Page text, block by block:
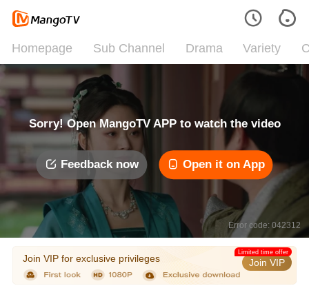
Homepage Sub Channel Drama Variety
Sorry! Open MangoTV APP to watch the video
Feedback now Open it on App
Error code: 042312
Join VIP for exclusive privileges Join VIP
Limited time offer